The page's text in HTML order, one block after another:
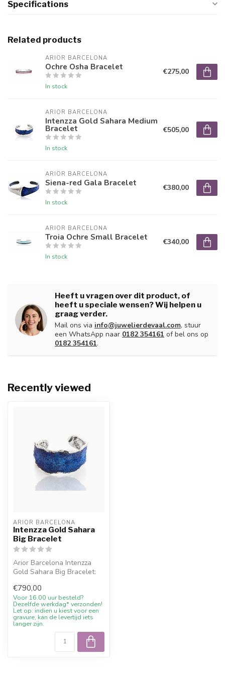
Specifications
Related products
ARIOR BARCELONA
Ochre Osha Bracelet
In stock
€275,00
ARIOR BARCELONA
Intenzza Gold Sahara Medium
Bracelet
In stock
€505,00
ARIOR BARCELONA
Siena-red Gala Bracelet
In stock
€380,00
ARIOR BARCELONA
Troia Ochre Small Bracelet
In stock
€340,00
Heeft u vragen over dit product, of
heeft u speciale wensen? Wij helpen u
graag verder.
Mail ons via info@juwelierdevaal.com, stuur
een WhatsApp naar 0182 354161 of bel ons op
0182 354161.
Recently viewed
ARIOR BARCELONA
Intenzza Gold Sahara
Big Bracelet
Arior Barcelona Intenzza
Gold Sahara Big Bracelet:
desig...
€790,00
Voor 16.00 uur besteld?
Dezelfde werkdag* verzonden!
Let op: indien u kiest voor een
gravure, kan de levertijd iets
langer zijn.